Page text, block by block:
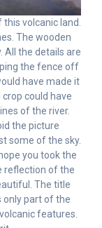
volcanic land.
The wooden
All the details are
the fence off
have made it
could have
of the river.
the picture
some of the sky.
you took the
reflection of the
The title
only part of the
features.